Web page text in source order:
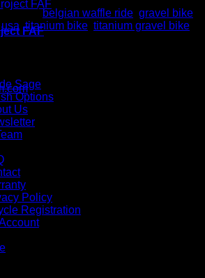
FAF
Sage
Options
Us
Policy
Registration
Taggedbelgian waffle ride gravel bike
,titanium bike titanium gravel bike
97034